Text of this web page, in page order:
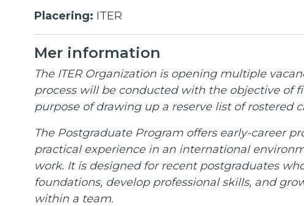
Placering: ITER
Mer information
The ITER Organization is opening multiple
process will be conducted with the objective of
purpose of drawing up a reserve list of rostered
The Postgraduate Program offers early-career
practical experience in an international
work. It is designed for recent postgraduates
foundations, develop professional skills, and
within a team.